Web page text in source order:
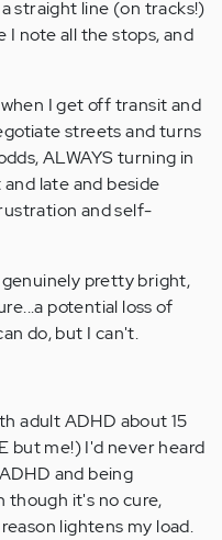
straight line (on tracks!)
I note all the stops, and
I get off transit and
streets and turns
ALWAYS turning in
late and beside
and self-
pretty bright,
potential loss of
do, but I can't.
adult ADHD about 15
but me!) I'd never heard
and being
though it's no cure,
lightens my load.